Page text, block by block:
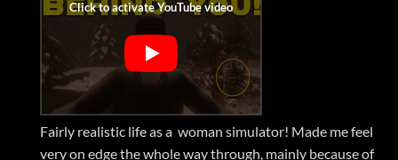
Fairly realistic life as a woman simulator! Made me feel
very on edge the whole way through, mainly because of